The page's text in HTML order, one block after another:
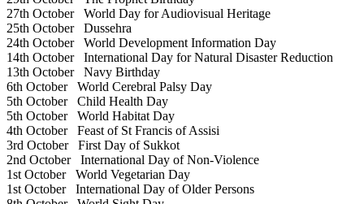
27th OctoberWorld Day for Audiovisual Heritage
25th OctoberDussehra
24th OctoberWorld Development Information Day
14th OctoberInternational Day for Natural Disaster Reduction
13th OctoberNavy Birthday
6th OctoberWorld Cerebral Palsy Day
5th OctoberChild Health Day
5th OctoberWorld Habitat Day
4th OctoberFeast of St Francis of Assisi
3rd OctoberFirst Day of Sukkot
2nd OctoberInternational Day of Non-Violence
1st OctoberWorld Vegetarian Day
1st OctoberInternational Day of Older Persons